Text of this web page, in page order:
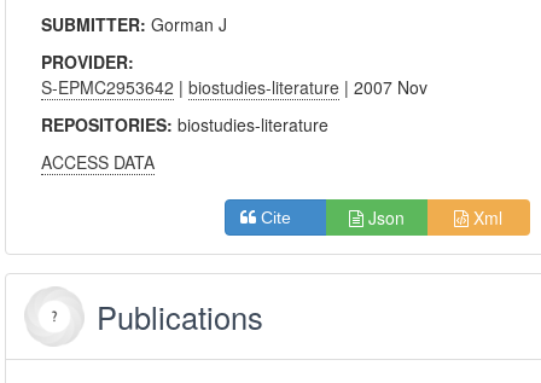
SUBMITTER:Gorman J
PROVIDER:
S-EPMC2953642 |biostudies-literature | 2007 Nov
REPOSITORIES:biostudies-literature
ACCESS DATA
Cite Json Xml
Publications